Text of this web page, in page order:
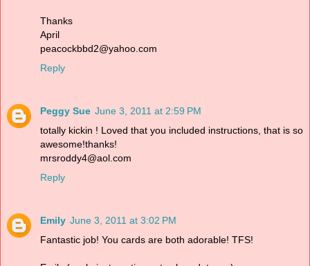
Thanks
April
peacockbbd2@yahoo.com
Reply
Peggy Sue June 3, 2011 at 2:59 PM
totally kickin ! Loved that you included instructions, that is so
awesome!thanks!
mrsroddy4@aol.com
Reply
Emily June 3, 2011 at 3:02 PM
Fantastic job! You cards are both adorable! TFS!